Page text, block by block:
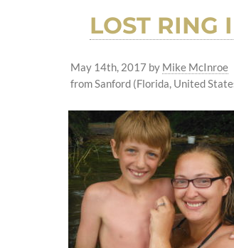
LOST RING
May 14th, 2017 by Mike McInroe
from Sanford (Florida, United